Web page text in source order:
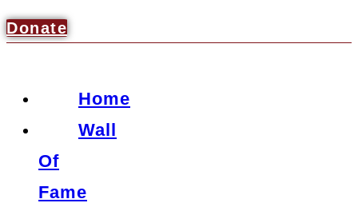
Donate
Home
Wall
Of
Fame